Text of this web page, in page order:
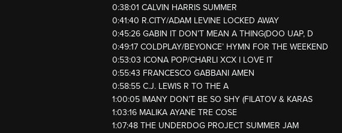
0:38:01 CALVIN HARRIS SUMMER
0:41:40 R.CITY/ADAM LEVINE LOCKED AWAY
0:45:26 GABIN IT DON’T MEAN A THING(DOO UAP, D
0:49:17 COLDPLAY/BEYONCE’ HYMN FOR THE WEEKEND
0:53:03 ICONA POP/CHARLI XCX I LOVE IT
0:55:43 FRANCESCO GABBANI AMEN
0:58:55 C.J. LEWIS R TO THE A
1:00:05 IMANY DON’T BE SO SHY (FILATOV & KARAS
1:03:16 MALIKA AYANE TRE COSE
1:07:48 THE UNDERDOG PROJECT SUMMER JAM